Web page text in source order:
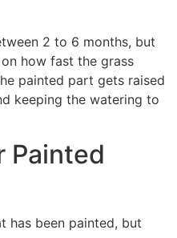
2 to 6 months, but
how fast the grass
painted part gets raised
keeping the watering to
Painted
has been painted, but